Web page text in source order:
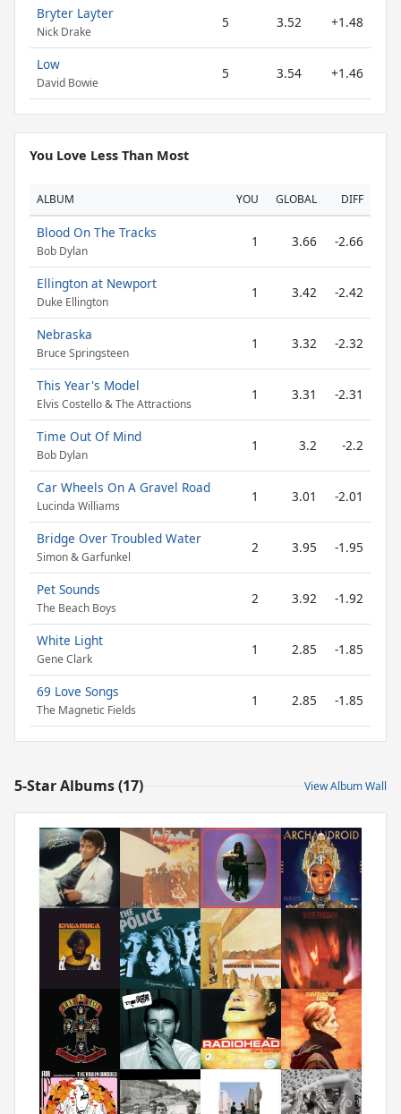
Bryter Layter
Nick Drake
5 3.52 +1.48
Low
David Bowie
5 3.54 +1.46
You Love Less Than Most
ALBUM YOU GLOBAL DIFF
Blood On The Tracks
Bob Dylan
1 3.66 -2.66
Ellington at Newport
Duke Ellington
1 3.42 -2.42
Nebraska
Bruce Springsteen
1 3.32 -2.32
This Year's Model
Elvis Costello & The Attractions
1 3.31 -2.31
Time Out Of Mind
Bob Dylan
1 3.2 -2.2
Car Wheels On A Gravel Road
Lucinda Williams
1 3.01 -2.01
Bridge Over Troubled Water
Simon & Garfunkel
2 3.95 -1.95
Pet Sounds
The Beach Boys
2 3.92 -1.92
White Light
Gene Clark
1 2.85 -1.85
69 Love Songs
The Magnetic Fields
1 2.85 -1.85
5-Star Albums (17) View Album Wall